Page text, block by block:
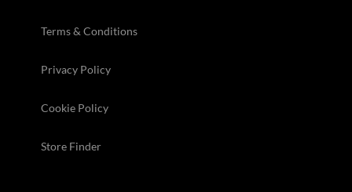
Terms & Conditions
Privacy Policy
Cookie Policy
Store Finder